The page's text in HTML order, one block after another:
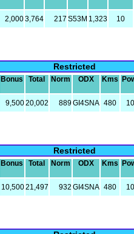
2,0003,764 217 S53M 1,323 10
Restricted
Bonus Total Norm ODX Kms
9,50020,002 889GI4SNA 480
Restricted
Bonus Total Norm ODX Kms
10,50021,497 932 GI4SNA 480